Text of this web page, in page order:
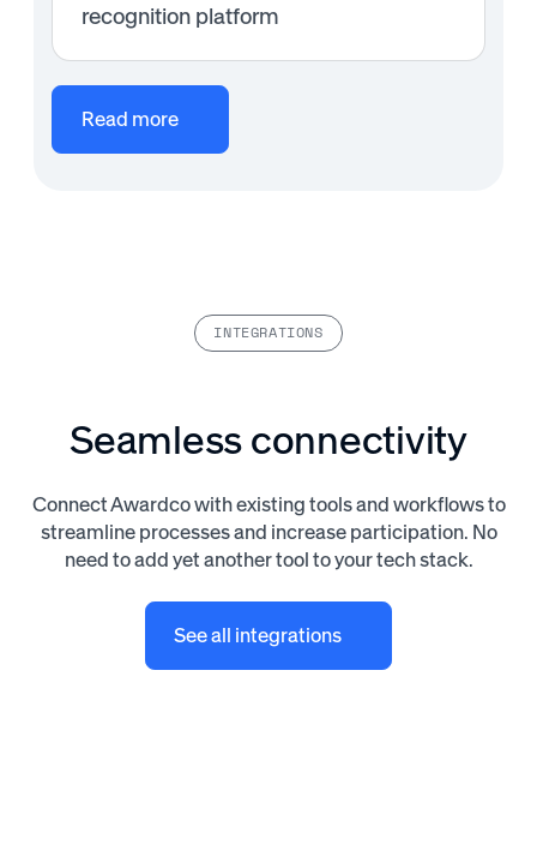
recognition platform
Read more
INTEGRATIONS
Seamless connectivity
Connect Awardco with existing tools and workflows to
streamline processes and increase participation. No
need to add yet another tool to your tech stack.
See all integrations